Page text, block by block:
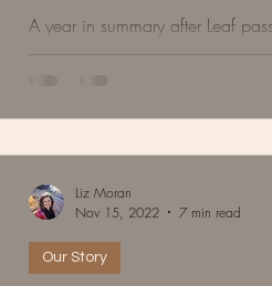
A year in summary after Leaf
beautiful parts, and some
Our Story
Liz Moran
Nov 15, 2022
7 min read